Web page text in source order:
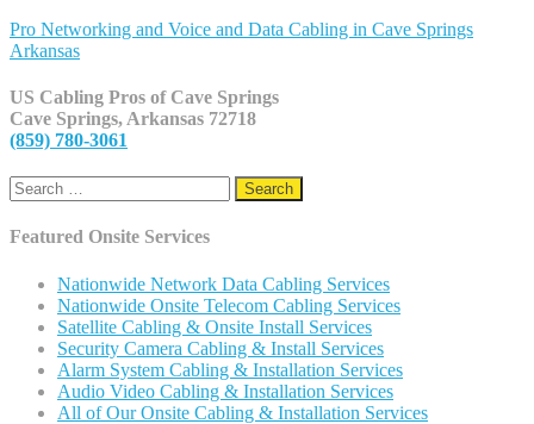
Pro Networking and Voice and Data Cabling in Cave Springs
Arkansas
US Cabling Pros of Cave Springs
Cave Springs, Arkansas 72718
(859) 780-3061
Search
for:
Featured Onsite Services
Nationwide Network Data Cabling Services
Nationwide Onsite Telecom Cabling Services
Satellite Cabling & Onsite Install Services
Security Camera Cabling & Install Services
Alarm System Cabling & Installation Services
Audio Video Cabling & Installation Services
All of Our Onsite Cabling & Installation Services